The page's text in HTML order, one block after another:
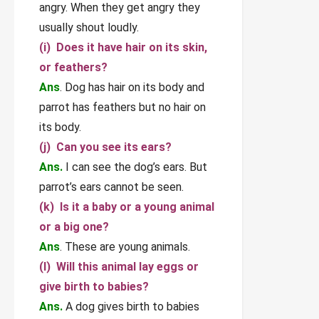
angry. When they get angry they
usually shout loudly.
(i) Does it have hair on its skin,
or feathers?
Ans. Dog has hair on its body and
parrot has feathers but no hair on
its body.
(j) Can you see its ears?
Ans. I can see the dog’s ears. But
parrot’s ears cannot be seen.
(k) Is it a baby or a young animal
or a big one?
Ans. These are young animals.
(l) Will this animal lay eggs or
give birth to babies?
Ans. A dog gives birth to babies